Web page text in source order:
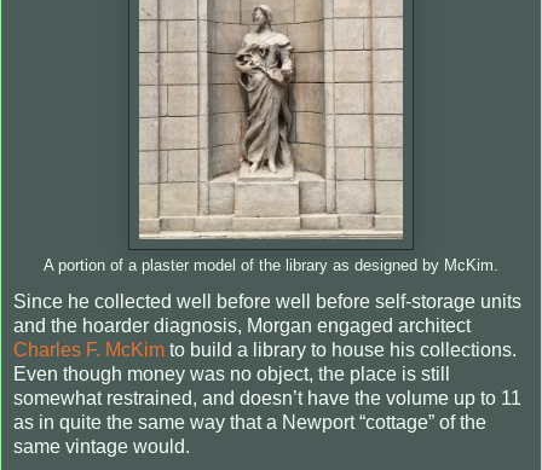
A portion of a plaster model of the library as designed by McKim.
Since he collected well before well before self-storage units
and the hoarder diagnosis, Morgan engaged architect
Charles F. McKim to build a library to house his collections.
Even though money was no object, the place is still
somewhat restrained, and doesn’t have the volume up to 11
as in quite the same way that a Newport “cottage” of the
same vintage would.